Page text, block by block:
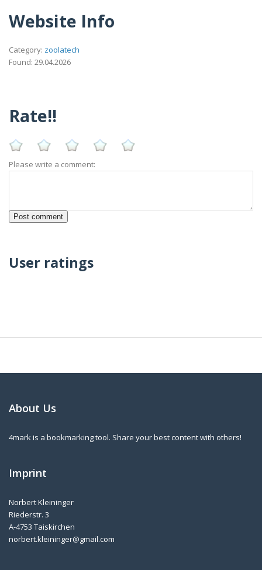
Website Info
Category: zoolatech
Found: 29.04.2026
Rate!!
Please write a comment:
User ratings
About Us
4mark is a bookmarking tool. Share your best content with others!
Imprint
Norbert Kleininger
Riederstr. 3
A-4753 Taiskirchen
norbert.kleininger@gmail.com